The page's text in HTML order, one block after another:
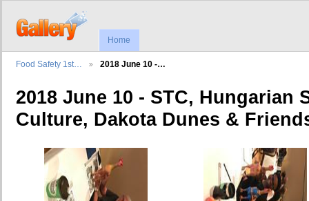
Home
Food Safety 1st… 2018 June 10 -…
2018 June 10 - STC, Hungarian
Culture, Dakota Dunes &